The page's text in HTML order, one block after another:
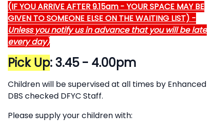
(IF YOU ARRIVE AFTER 9.15am - YOUR SPACE MAY BE
GIVEN TO SOMEONE ELSE ON THE WAITING LIST) -
Unless you notify us in advance that you will be late
every day)
Pick Up: 3.45 - 4.00pm
Children will be supervised at all times by Enhanced
DBS checked DFYC Staff.
Please supply your children with: